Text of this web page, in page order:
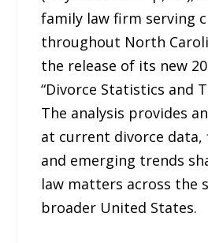
family law firm serving
throughout North
the release of its new
“Divorce Statistics and
The analysis provides
at current divorce
and emerging trends
law matters across the
broader United States.